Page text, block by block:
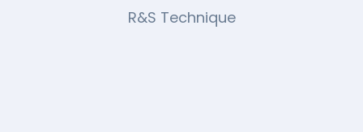
R&S Technique